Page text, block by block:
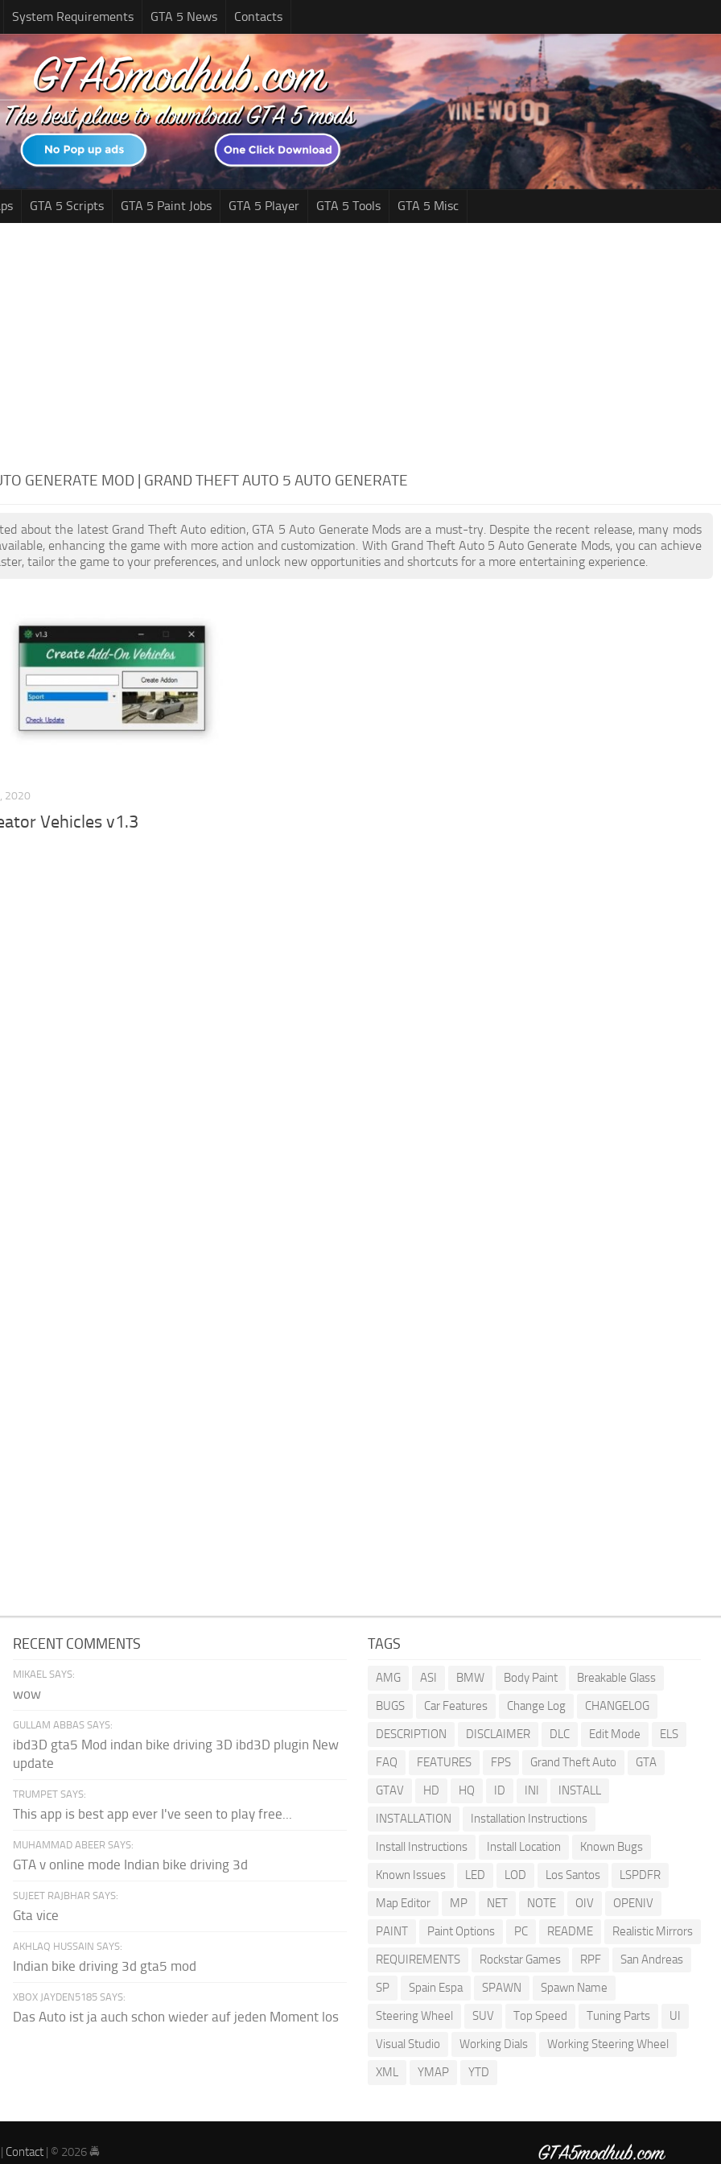
System Requirements GTA 5 News Contacts
GTA 5 Scripts GTA 5 Paint Jobs GTA 5 Player GTA 5 Tools GTA 5 Misc
GENERATE MOD | GRAND THEFT AUTO 5 AUTO GENERATE
about the latest Grand Theft Auto edition, GTA 5 Auto Generate Mods are a must-try. Despite the recent release, many mods
enhancing the game with more action and customization. With Grand Theft Auto 5 Auto Generate Mods, you can achieve
tailor the game to your preferences, and unlock new opportunities and shortcuts for a more entertaining experience.
2020
Vehicles v1.3
RECENT COMMENTS
MIKAEL SAYS:
wow
GULLAM ABBAS SAYS:
ibd3D gta5 Mod indan bike driving 3D ibd3D plugin New
update
TRUMPET SAYS:
This app is best app ever I've seen to play free...
MUHAMMAD ABEER SAYS:
GTA v online mode Indian bike driving 3d
SUJEET RAJBHAR SAYS:
Gta vice
AKHLAQ HUSSAIN SAYS:
Indian bike driving 3d gta5 mod
XBOX JAYDEN5185 SAYS:
Das Auto ist ja auch schon wieder auf jeden Moment los
TAGS
AMG ASI BMW Body Paint
Breakable Glass
BUGS
Car Features Change Log
CHANGELOG
DESCRIPTION
DISCLAIMER DLC Edit Mode
ELS
FAQ
FEATURES FPS Grand Theft Auto
GTA
GTAV
HD HQ ID INI
INSTALL
INSTALLATION
Installation Instructions
Install Instructions
Install Location
Known Bugs
Known Issues
LED LOD Los Santos
LSPDFR
Map Editor
MP NET NOTE OIV
OPENIV
PAINT
Paint Options PC README
Realistic Mirrors
REQUIREMENTS
Rockstar Games RPF
San Andreas
SP
Spain Espa SPAWN
Spawn Name
Steering Wheel
SUV Top Speed Tuning Parts
UI
Visual Studio
Working Dials
Working Steering Wheel
XML
YMAP YTD
| Contact | © 2026 🚔